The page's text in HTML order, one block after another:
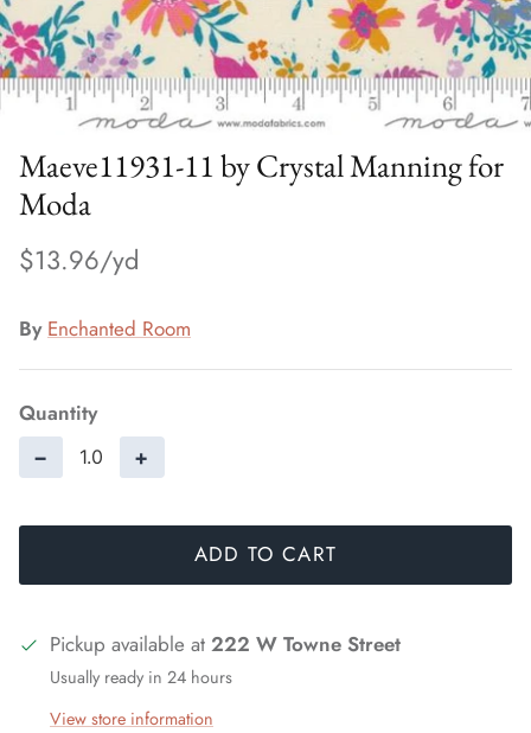
Maeve11931-11 by Crystal Manning for
Moda
$13.96
By Enchanted Room
Quantity
− +
ADD TO CART
Pickup available at 222 W Towne Street
Usually ready in 24 hours
View store information